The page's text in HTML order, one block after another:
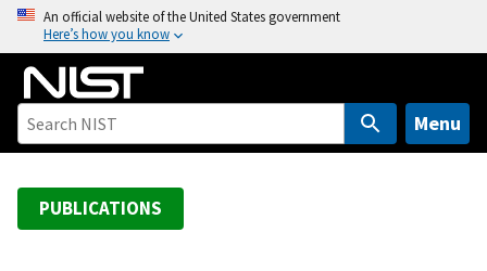
o
An official website of the United States government
Here’s how you know
Menu
PUBLICATIONS